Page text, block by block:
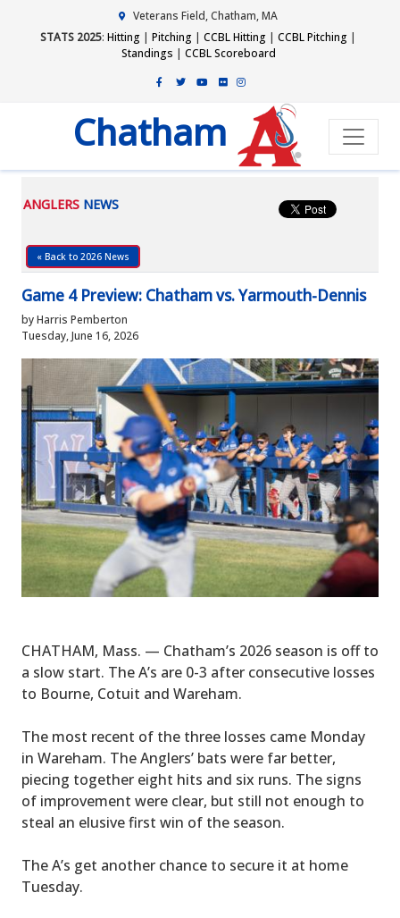
Veterans Field, Chatham, MA
STATS 2025: Hitting | Pitching | CCBL Hitting | CCBL Pitching |
Standings | CCBL Scoreboard
Chatham
ANGLERS NEWS
« Back to 2026 News
Game 4 Preview: Chatham vs. Yarmouth-Dennis
by Harris Pemberton
Tuesday, June 16, 2026
CHATHAM, Mass. — Chatham’s 2026 season is off to
a slow start. The A’s are 0-3 after consecutive losses
to Bourne, Cotuit and Wareham.
The most recent of the three losses came Monday
in Wareham. The Anglers’ bats were far better,
piecing together eight hits and six runs. The signs
of improvement were clear, but still not enough to
steal an elusive first win of the season.
The A’s get another chance to secure it at home
Tuesday.